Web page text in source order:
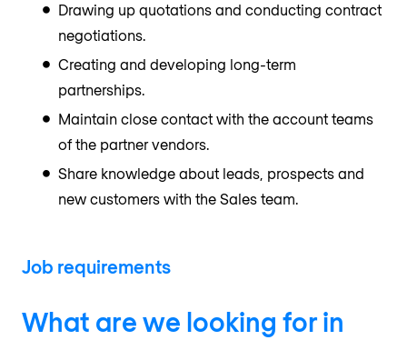
Drawing up quotations and conducting contract
negotiations.
Creating and developing long-term
partnerships.
Maintain close contact with the account teams
of the partner vendors.
Share knowledge about leads, prospects and
new customers with the Sales team.
Job requirements
What are we looking for in